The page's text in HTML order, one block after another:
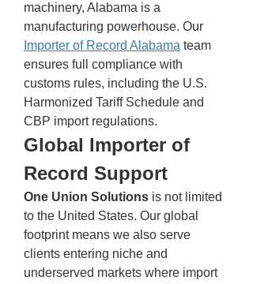
machinery, Alabama is a
Importer of Record Alabama team
ensures full compliance with
customs rules, including the U.S.
Harmonized Tariff Schedule and
CBP import regulations.
Global Importer of
Record Support
One Union Solutions is not limited
to the United States. Our global
footprint means we also serve
clients entering niche and
underserved markets where import